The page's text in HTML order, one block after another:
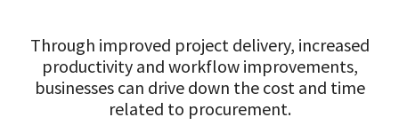
Through improved project delivery, increased
productivity and workflow improvements,
businesses can drive down the cost and time
related to procurement.